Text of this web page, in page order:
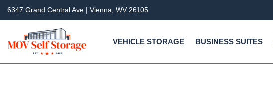
6347 Grand Central Ave | Vienna, WV 26105
VEHICLE STORAGE BUSINESS SUITES